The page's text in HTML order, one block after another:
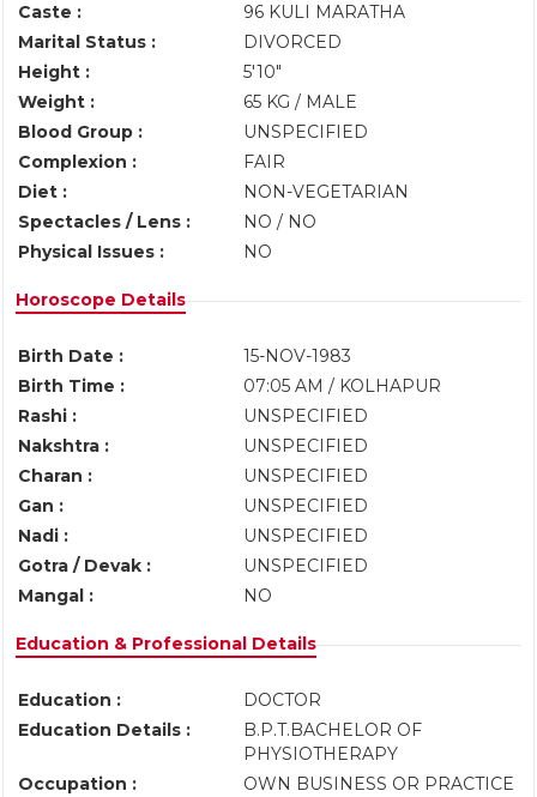
Caste :
96 KULI MARATHA
Marital Status :
DIVORCED
Height :
5'10"
Weight :
65 KG / MALE
Blood Group :
UNSPECIFIED
Complexion :
FAIR
Diet :
NON-VEGETARIAN
Spectacles / Lens :
NO / NO
Physical Issues :
NO
Horoscope Details
Birth Date :
15-NOV-1983
Birth Time :
07:05 AM / KOLHAPUR
Rashi :
UNSPECIFIED
Nakshtra :
UNSPECIFIED
Charan :
UNSPECIFIED
Gan :
UNSPECIFIED
Nadi :
UNSPECIFIED
Gotra / Devak :
UNSPECIFIED
Mangal :
NO
Education & Professional Details
Education :
DOCTOR
Education Details :
B.P.T.BACHELOR OF
PHYSIOTHERAPY
Occupation :
OWN BUSINESS OR PRACTICE